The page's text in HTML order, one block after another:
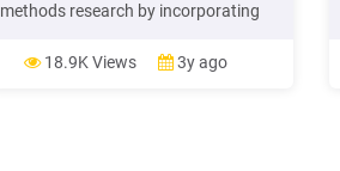
methods research by incorporating
focuses on combining both
quantitative and qualitative research
18.9K Views 3y ago